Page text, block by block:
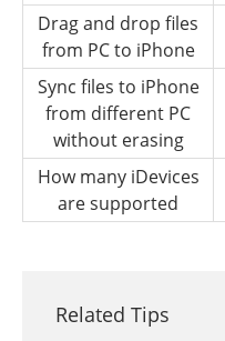
Drag and drop files
from PC to iPhone
Sync files to iPhone
from different PC
without erasing
How many iDevices
are supported
Related Tips